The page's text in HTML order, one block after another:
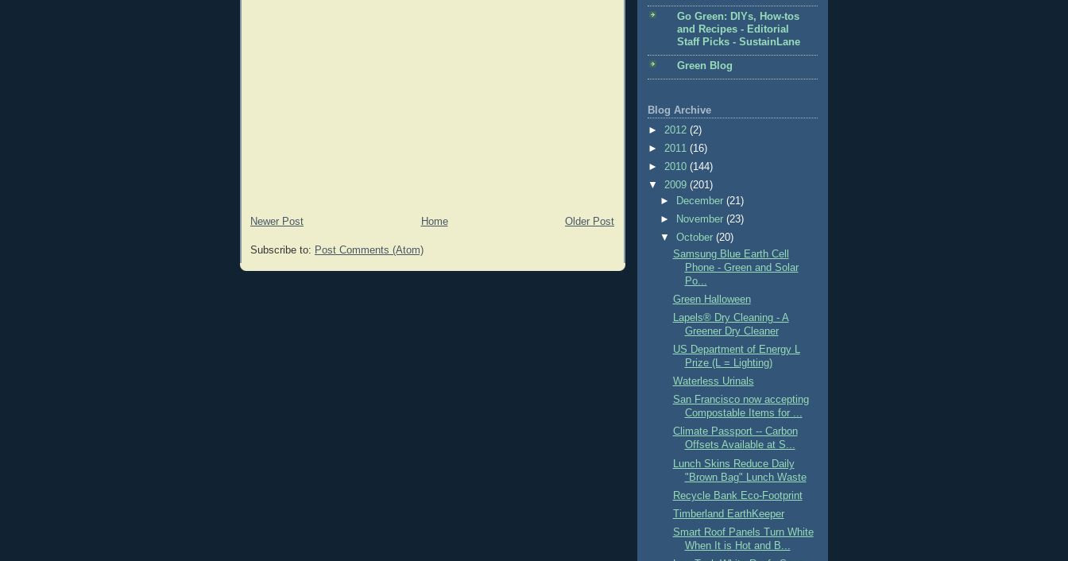
Newer Post Older Post
Home
Subscribe to: Post Comments (Atom)
Go Green: DIYs, How-tos
and Recipes - Editorial
Staff Picks - SustainLane
Green Blog
Blog Archive
► 2012 (2)
► 2011 (16)
► 2010 (144)
▼ 2009 (201)
►
December(21)
►
November(23)
▼October(20)
Samsung Blue Earth Cell
Phone - Green and Solar
Po...
Green Halloween
Lapels® Dry Cleaning - A
Greener Dry Cleaner
US Department of Energy L
Prize (L = Lighting)
Waterless Urinals
San Francisco now accepting
Compostable Items for ...
Climate Passport -- Carbon
Offsets Available at S...
Lunch Skins Reduce Daily
"Brown Bag" Lunch Waste
Recycle Bank Eco-Footprint
Timberland EarthKeeper
Smart Roof Panels Turn White
When It is Hot and B...